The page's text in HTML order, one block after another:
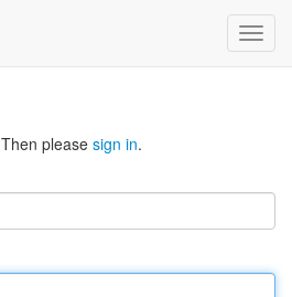
please sign in.